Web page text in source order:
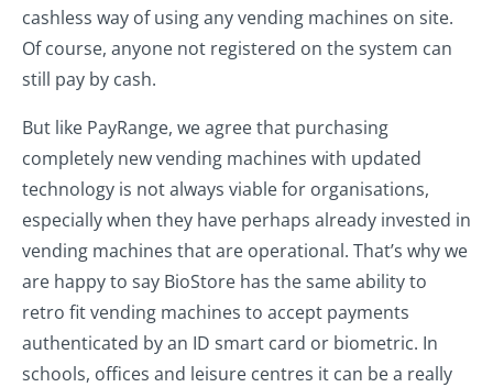
cashless way of using any vending machines on site.
Of course, anyone not registered on the system can
still pay by cash.
But like PayRange, we agree that purchasing
completely new vending machines with updated
technology is not always viable for organisations,
especially when they have perhaps already invested in
vending machines that are operational. That’s why we
are happy to say BioStore has the same ability to
retro fit vending machines to accept payments
authenticated by an ID smart card or biometric. In
schools, offices and leisure centres it can be a really